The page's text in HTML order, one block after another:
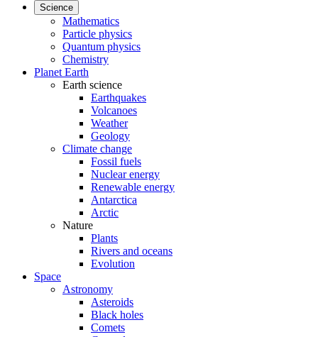
Science
Mathematics
Particle physics
Quantum physics
Chemistry
Planet Earth
Earth science
Earthquakes
Volcanoes
Weather
Geology
Climate change
Fossil fuels
Nuclear energy
Renewable energy
Antarctica
Arctic
Nature
Plants
Rivers and oceans
Evolution
Space
Astronomy
Asteroids
Black holes
Comets